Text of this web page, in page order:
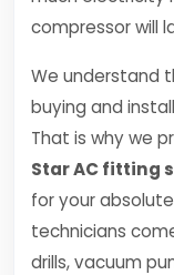
compressor will
We understand
buying and
That is why we
Star AC fitting
for your
technicians
drills, vacuum